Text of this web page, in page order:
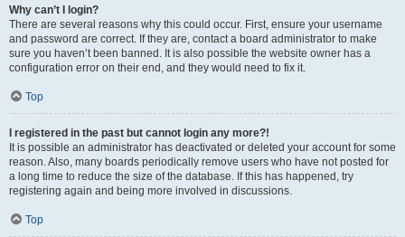
Why can’t I login?
There are several reasons why this could occur. First, ensure your username
and password are correct. If they are, contact a board administrator to make
sure you haven’t been banned. It is also possible the website owner has a
configuration error on their end, and they would need to fix it.
Top
I registered in the past but cannot login any more?!
It is possible an administrator has deactivated or deleted your account for some
reason. Also, many boards periodically remove users who have not posted for
a long time to reduce the size of the database. If this has happened, try
registering again and being more involved in discussions.
Top